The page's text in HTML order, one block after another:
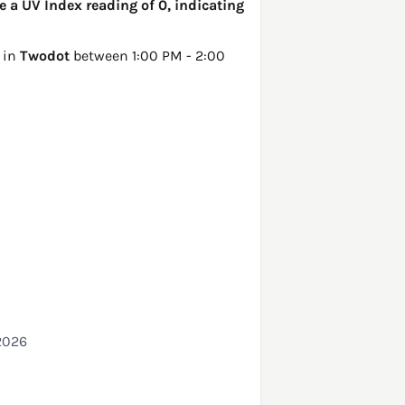
a UV Index reading of 0, indicating
in Twodot between 1:00 PM - 2:00